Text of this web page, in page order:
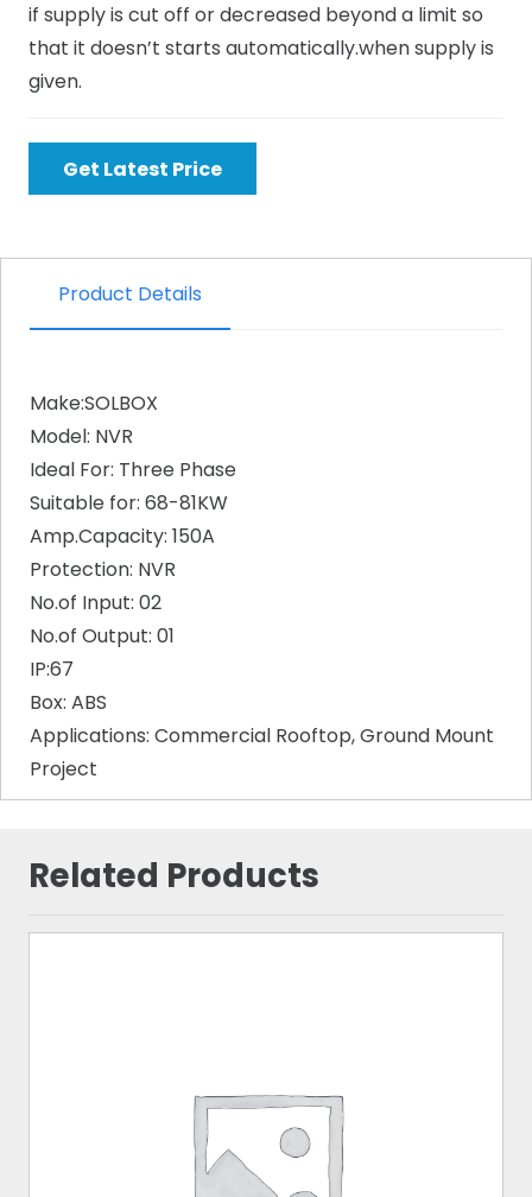
if supply is cut off or decreased beyond a limit so
that it doesn’t starts automatically.when supply is
given.
Get Latest Price
Product Details
Make:SOLBOX
Model: NVR
Ideal For: Three Phase
Suitable for: 68-81KW
Amp.Capacity: 150A
Protection: NVR
No.of Input: 02
No.of Output: 01
IP:67
Box: ABS
Applications: Commercial Rooftop, Ground Mount
Project
Related Products